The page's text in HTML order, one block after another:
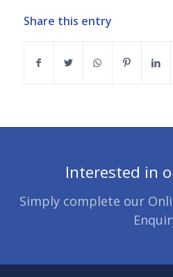
Share this entry
Interested in
Simply complete our